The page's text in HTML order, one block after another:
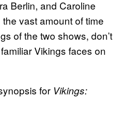
Berlin, and Caroline
vast amount of time
of the two shows, don’t
Vikings faces on
for Vikings: